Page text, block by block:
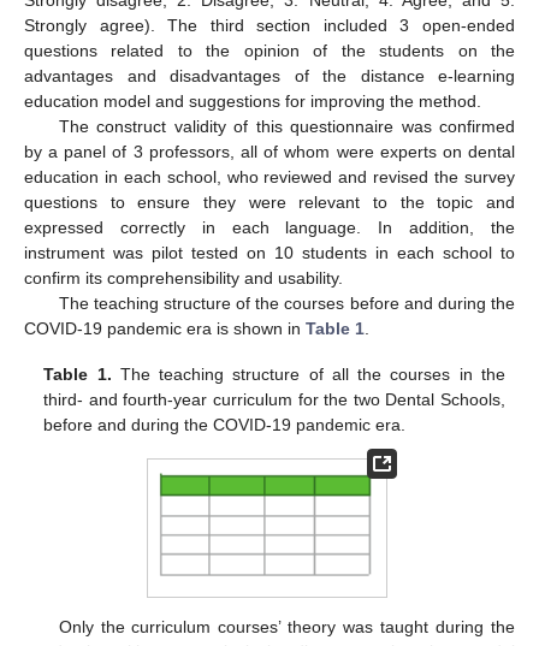
Strongly agree). The third section included 3 open-ended
questions related to the opinion of the students on the
advantages and disadvantages of the distance e-learning
education model and suggestions for improving the method.
The construct validity of this questionnaire was confirmed
by a panel of 3 professors, all of whom were experts on dental
education in each school, who reviewed and revised the survey
questions to ensure they were relevant to the topic and
expressed correctly in each language. In addition, the
instrument was pilot tested on 10 students in each school to
confirm its comprehensibility and usability.
The teaching structure of the courses before and during the
COVID-19 pandemic era is shown in Table 1
Table 1. The teaching structure of all the courses in the
third- and fourth-year curriculum for the two Dental Schools,
before and during the COVID-19 pandemic era.
Only the curriculum courses’ theory was taught during the